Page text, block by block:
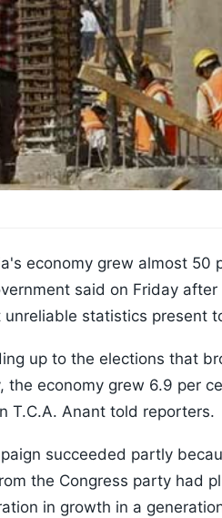
economy grew almost 50
said on Friday
unreliable statistics present
up to the elections that
the economy grew 6.9 per
T.C.A. Anant told reporters.
succeeded partly
the Congress party had
in growth in a